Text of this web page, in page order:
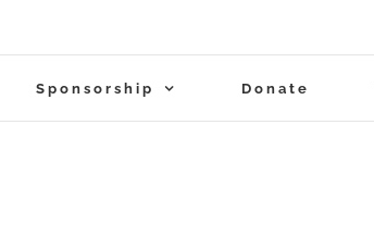
Sponsorship Donate